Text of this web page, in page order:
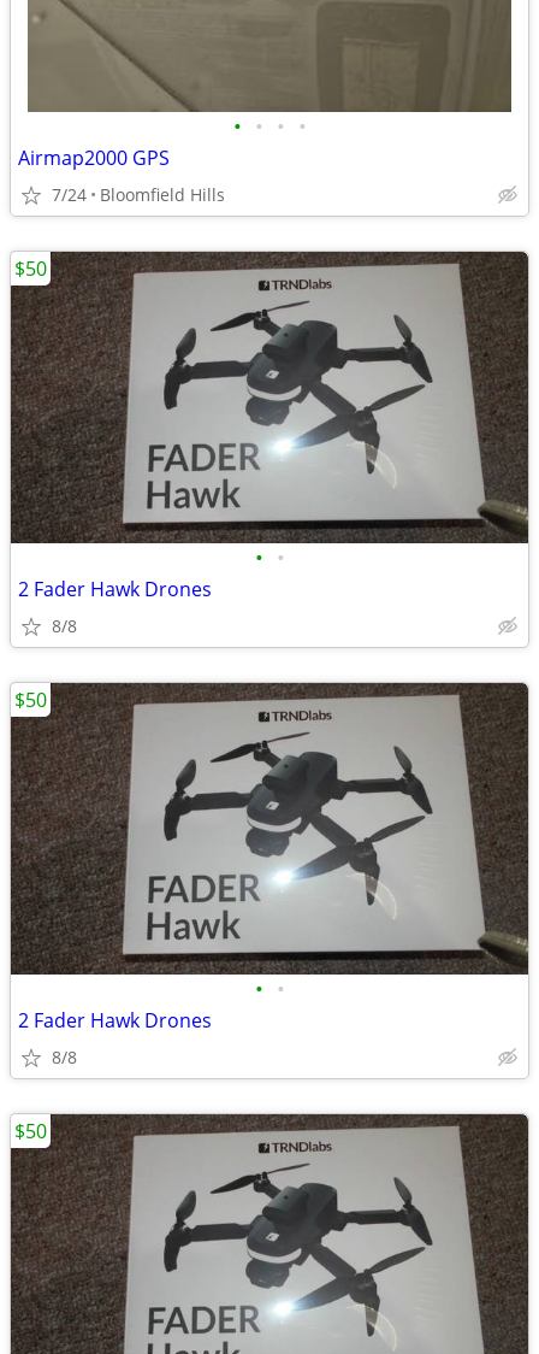
• • • •
Airmap2000 GPS
7/24 Bloomfield Hills
• •
2 Fader Hawk Drones
8/8
$50
• •
2 Fader Hawk Drones
8/8
$50
$50